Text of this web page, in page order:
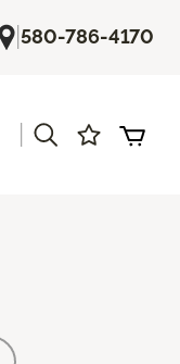
|580-786-4170